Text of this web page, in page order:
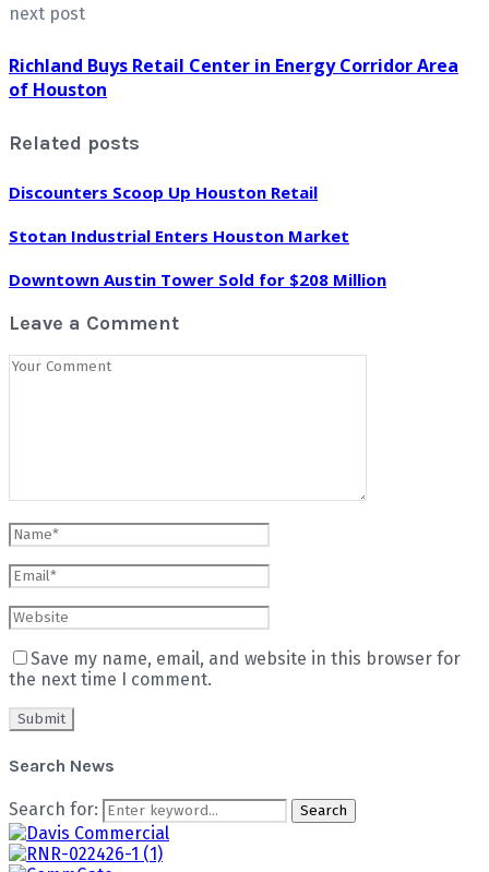
next post
Richland Buys Retail Center in Energy Corridor Area
of Houston
Related posts
Discounters Scoop Up Houston Retail
Stotan Industrial Enters Houston Market
Downtown Austin Tower Sold for $208 Million
Leave a Comment
Save my name, email, and website in this browser for
the next time I comment.
Search News
Search for: Search